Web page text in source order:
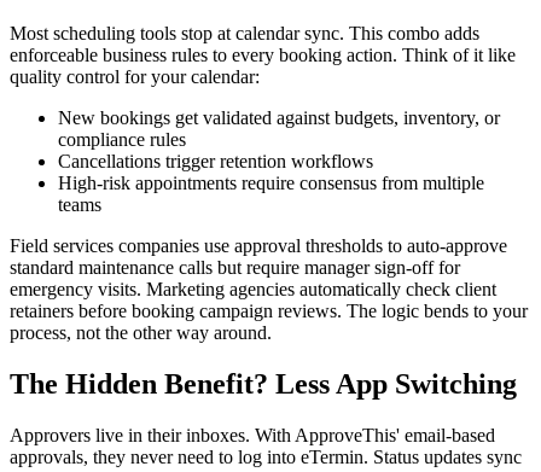
Most scheduling tools stop at calendar sync. This combo adds
enforceable business rules to every booking action. Think of it like
quality control for your calendar:
New bookings get validated against budgets, inventory, or
compliance rules
Cancellations trigger retention workflows
High-risk appointments require consensus from multiple
teams
Field services companies use approval thresholds to auto-approve
standard maintenance calls but require manager sign-off for
emergency visits. Marketing agencies automatically check client
retainers before booking campaign reviews. The logic bends to your
process, not the other way around.
The Hidden Benefit? Less App Switching
Approvers live in their inboxes. With ApproveThis' email-based
approvals, they never need to log into eTermin. Status updates sync